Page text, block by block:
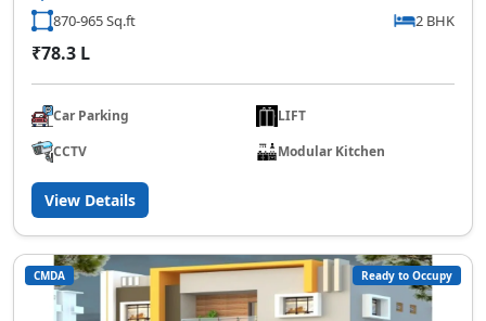
870-965 Sq.ft 2 BHK
₹78.3 L
Car Parking
LIFT
CCTV
Modular Kitchen
View Details
CMDA Ready to Occupy